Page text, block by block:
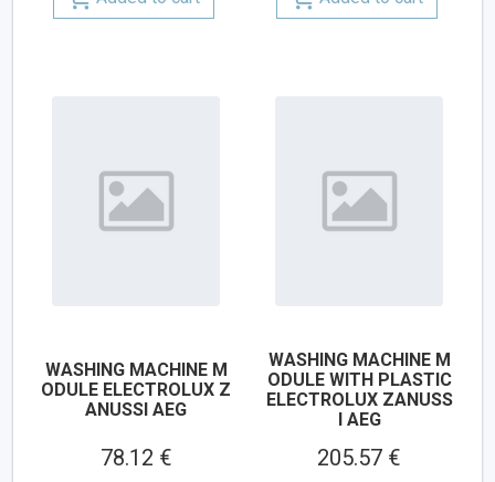
WASHING MACHINE M
ODULE ELECTROLUX Z
ANUSSI AEG
78.12 €
WASHING MACHINE M
ODULE WITH PLASTIC
ELECTROLUX ZANUSS
I AEG
205.57 €